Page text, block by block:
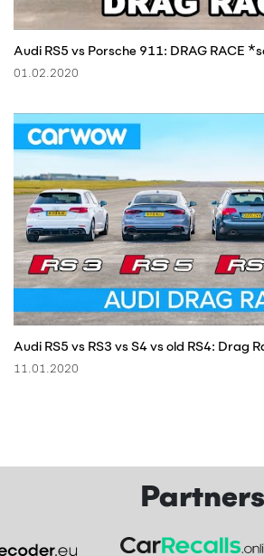
Audi RS5 vs Porsche 911: DRAG RACE
01.02.2020
11.01.2020
Partners